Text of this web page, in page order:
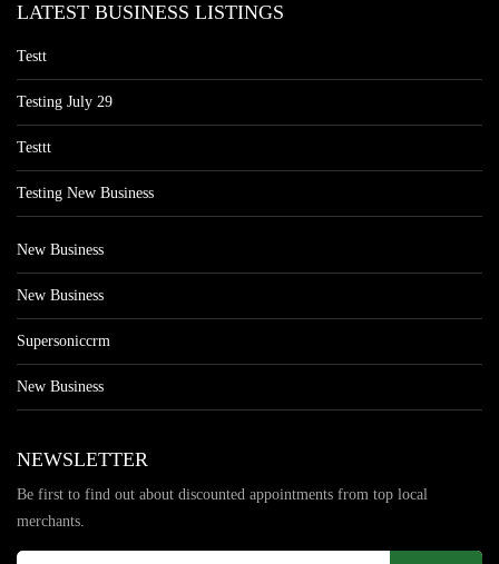
LATEST BUSINESS LISTINGS
Testt
Testing July 29
Testtt
Testing New Business
New Business
New Business
Supersoniccrm
New Business
NEWSLETTER
Be first to find out about discounted appointments from top local
merchants.